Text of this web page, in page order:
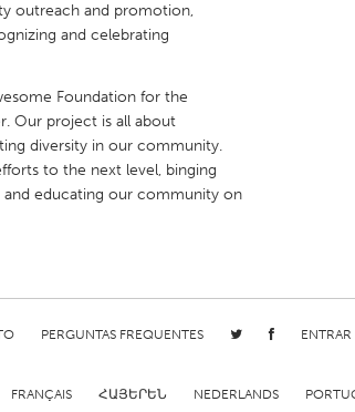
Cleveland, OH
Gloucester, MA
Miami, FL New York City, NY
State College, PA
outreach and promotion,
and celebrating
Foundation for the
Our project is all about
diversity in our community.
to the next level, binging
and educating our community on
PERGUNTAS FREQUENTES ENTRAR
FRANÇAIS ՀԱՅԵՐԵՆ NEDERLANDS